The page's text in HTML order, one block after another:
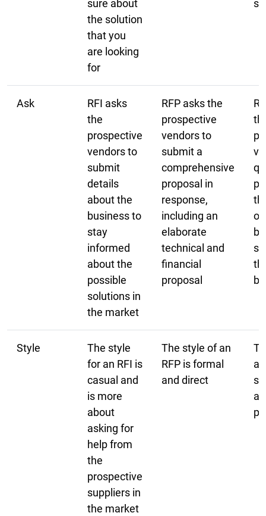
sure about
the solution
that you
are looking
for
Ask
RFI asks
the
prospective
vendors to
submit
details
about the
business to
stay
informed
about the
possible
solutions in
the market
RFP asks the
prospective
vendors to
submit a
comprehensive
proposal in
response,
including an
elaborate
technical and
financial
proposal
or
Style
The style
for an RFI is
casual and
is more
about
asking for
help from
the
prospective
suppliers in
the market
The style of an
RFP is formal
and direct